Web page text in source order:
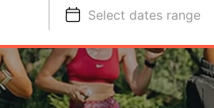
Select dates range